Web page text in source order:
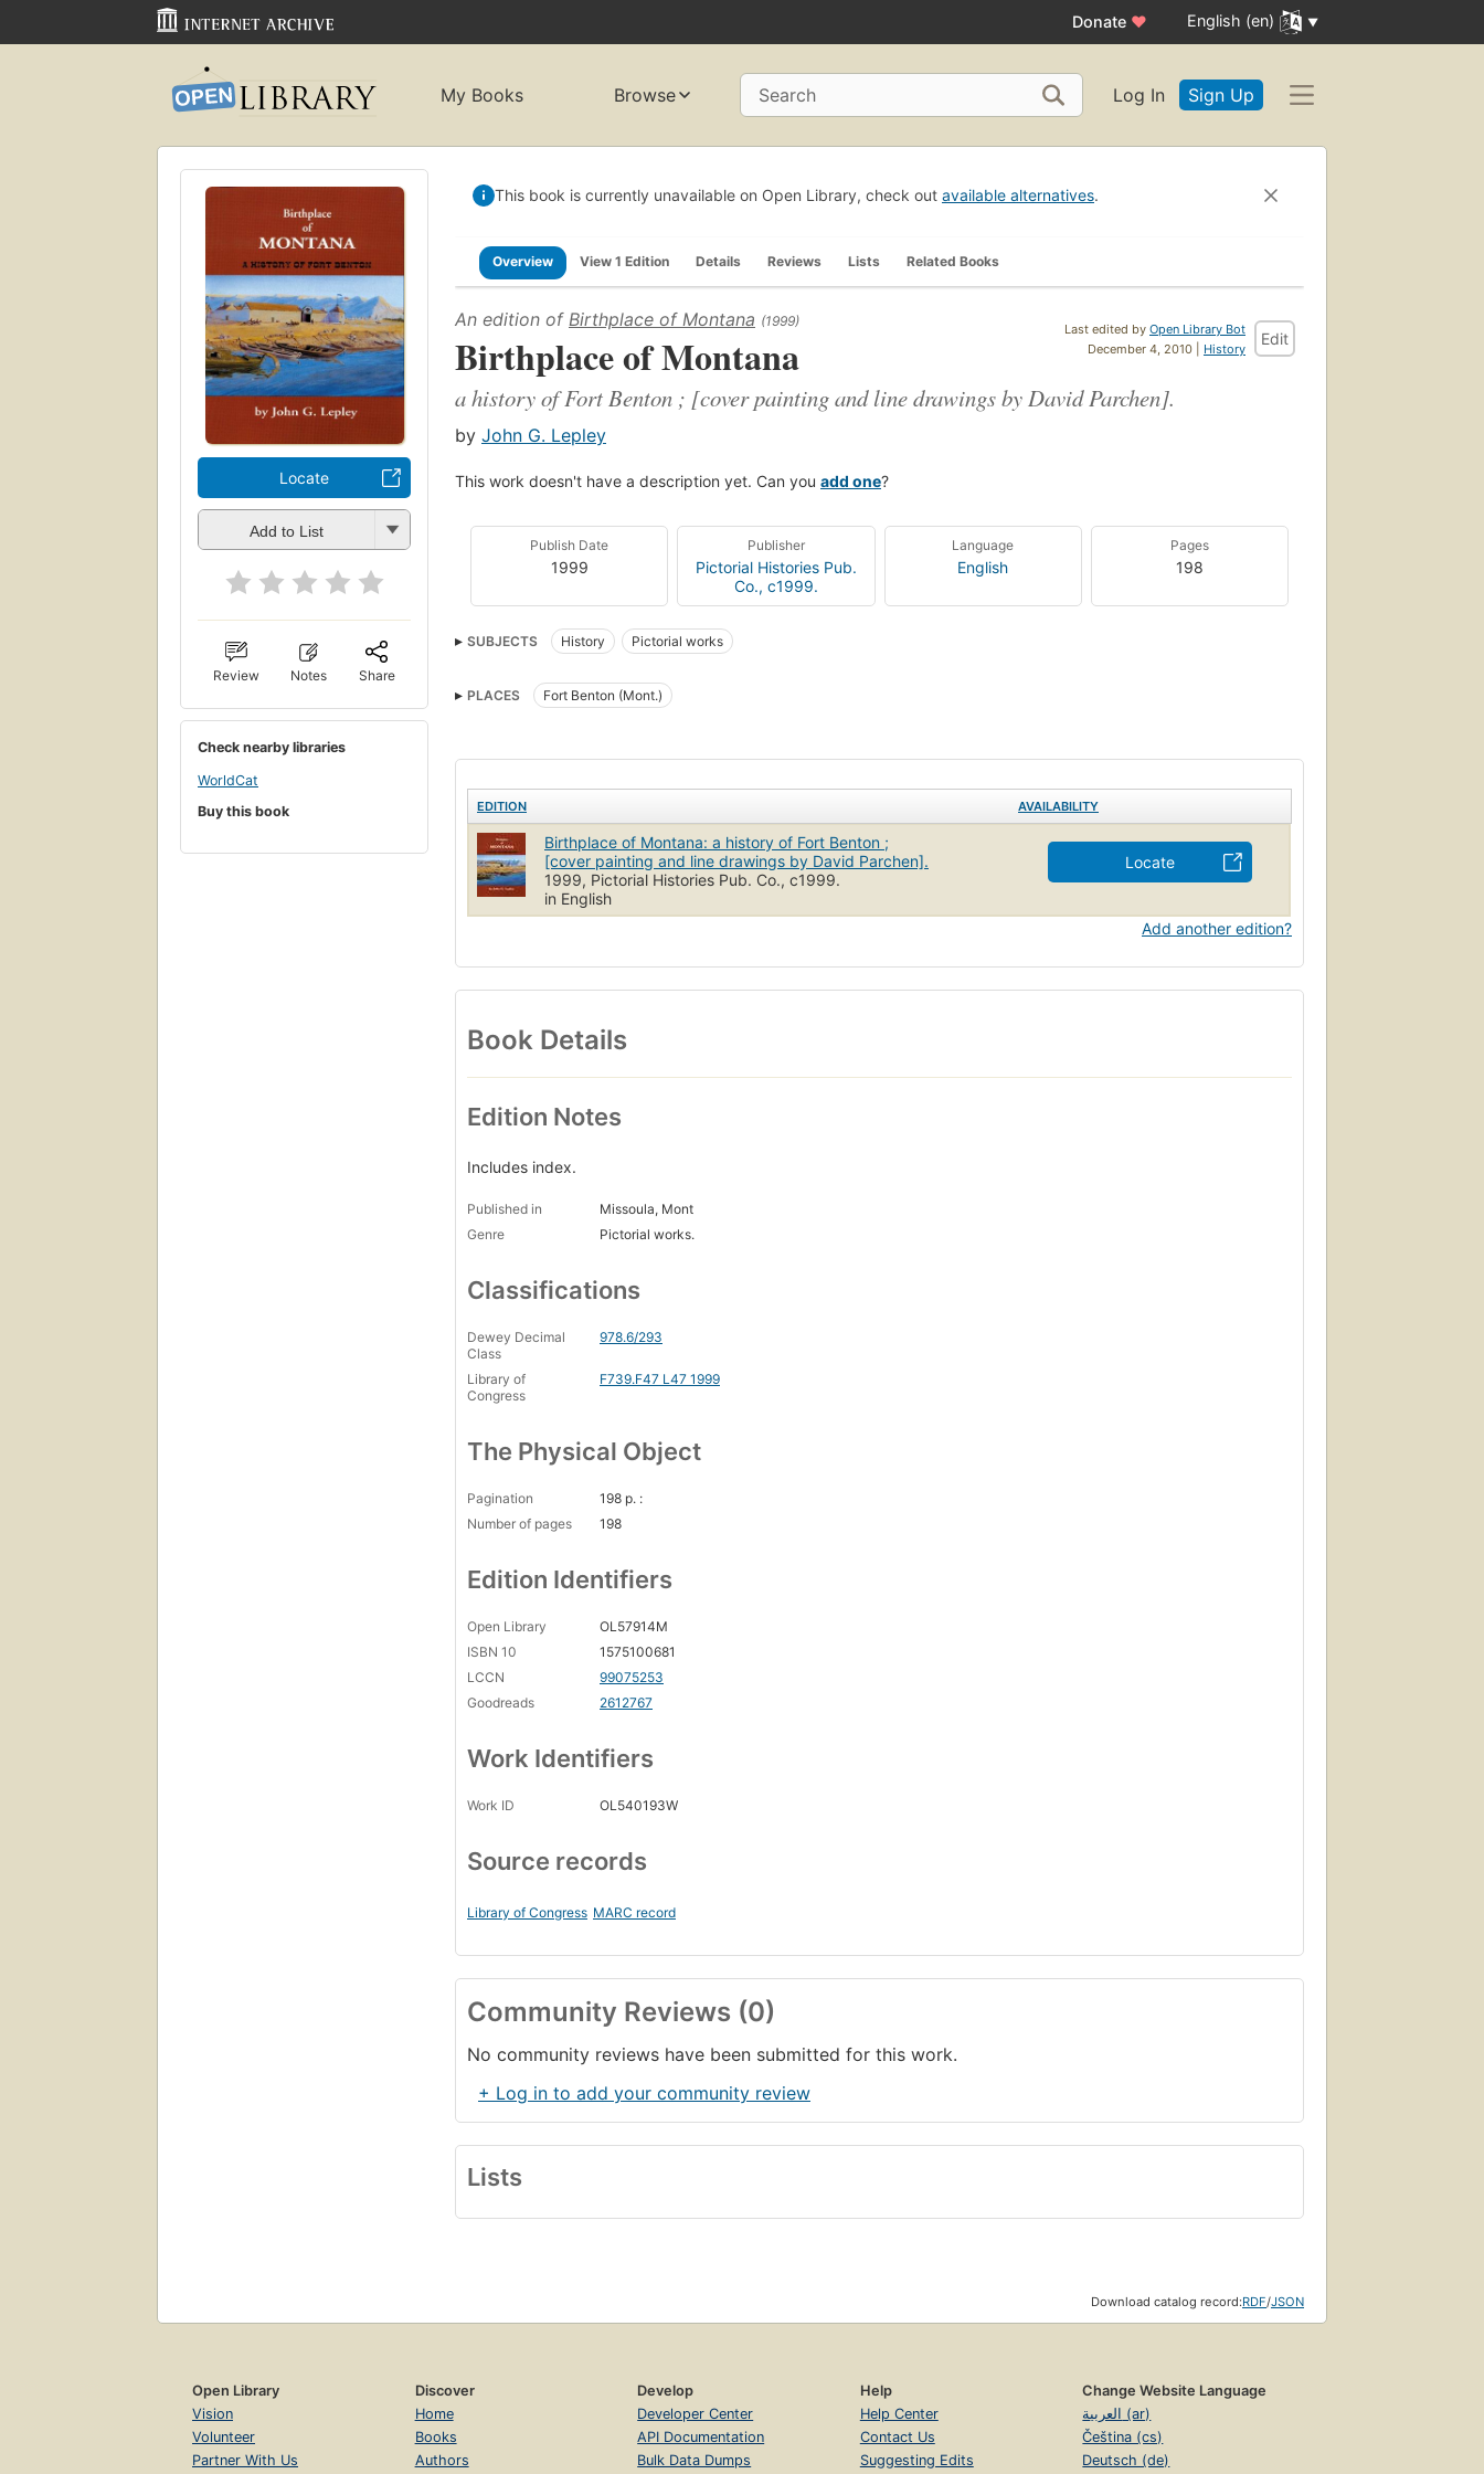
Donate ♥ English (en)
My Books Browse Search Log In Sign Up
Locate
Add to List
Review Notes Share
Check nearby libraries
WorldCat
Buy this book
This book is currently unavailable on Open Library, check out available alternatives.
Overview View 1 Edition Details Reviews Lists Related Books
Last edited by Open Library Bot
December 4, 2010 | History
Edit
An edition of Birthplace of Montana (1999)
Birthplace of Montana
a history of Fort Benton ; [cover painting and line drawings by David Parchen].
by John G. Lepley
This work doesn't have a description yet. Can you add one?
Publish Date
1999
Publisher
Pictorial Histories Pub.
Co., c1999.
Language
English
Pages
198
SUBJECTS History Pictorial works
PLACES Fort Benton (Mont.)
EDITION AVAILABILITY
Birthplace of Montana: a history of Fort Benton ;
[cover painting and line drawings by David Parchen].
1999, Pictorial Histories Pub. Co., c1999.
in English
Locate
Add another edition?
Book Details
Edition Notes
Includes index.
Published in
Missoula, Mont
Genre
Pictorial works.
Classifications
Dewey Decimal
Class
978.6/293
Library of
Congress
F739.F47 L47 1999
The Physical Object
Pagination
198 p. :
Number of pages
198
Edition Identifiers
Open Library
OL57914M
ISBN 10
1575100681
LCCN
99075253
Goodreads
2612767
Work Identifiers
Work ID OL540193W
Source records
Library of Congress MARC record
Community Reviews (0)
No community reviews have been submitted for this work.
+ Log in to add your community review
Lists
Download catalog record:RDF/JSON
Open Library
Vision
Volunteer
Partner With Us
Discover
Home
Books
Authors
Develop
Developer Center
API Documentation
Bulk Data Dumps
Help
Help Center
Contact Us
Suggesting Edits
Change Website Language
العربية (ar)
Čeština (cs)
Deutsch (de)